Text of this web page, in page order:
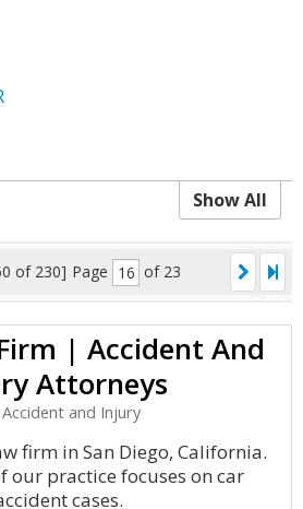
Show All
of 230] Page of 23
| Accident And
Attorneys
Accident and Injury
firm in San Diego, California.
our practice focuses on car
cases.